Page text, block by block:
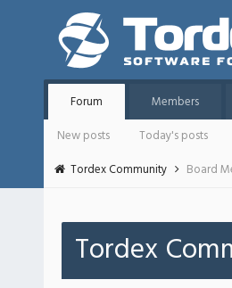
Forum Members
New posts
Today's posts
Tordex Community
Board
Tordex